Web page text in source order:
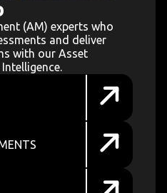
(AM) experts who
and deliver
with our Asset